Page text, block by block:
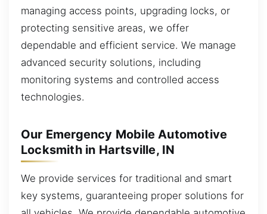
managing access points, upgrading locks, or
protecting sensitive areas, we offer
dependable and efficient service. We manage
advanced security solutions, including
monitoring systems and controlled access
technologies.
Our Emergency Mobile Automotive
Locksmith in Hartsville, IN
We provide services for traditional and smart
key systems, guaranteeing proper solutions for